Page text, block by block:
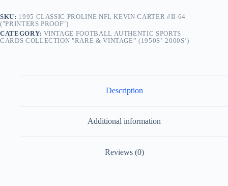
SKU: 1995 CLASSIC PROLINE NFL KEVIN CARTER #II-64
("PRINTERS PROOF")
CATEGORY: VINTAGE FOOTBALL AUTHENTIC SPORTS
CARDS COLLECTION "RARE & VINTAGE” (1950S’-2000S’)
Description
Additional information
Reviews (0)